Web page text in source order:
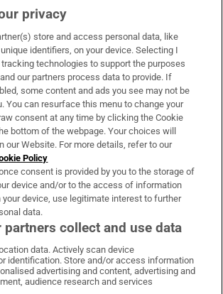
& Services
Irish Times on WhatsApp
Irish Times on Facebook
Irish Times on X
Irish Times on LinkedIn
Irish Times on Instagram
privacy
store and access personal data, like
identifiers, on your device. Selecting I
tracking technologies to support the purposes
our partners process data to provide. If
some content and ads you see may not be
You can resurface this menu to change your
consent at any time by clicking the Cookie
bottom of the webpage. Your choices will
our Website. For more details, refer to our
Policy
consent is provided by you to the storage of
device and/or to the access of information
your device, use legitimate interest to further
data.
partners collect and use data
data. Actively scan device
identification. Store and/or access information
advertising and content, advertising and
audience research and services